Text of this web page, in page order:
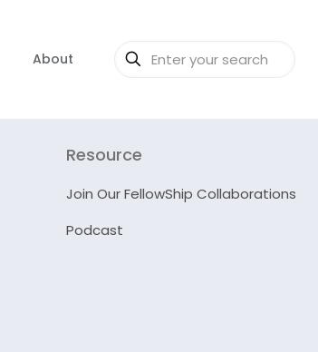
About
Resource
Join Our FellowShip Collaborations
Podcast